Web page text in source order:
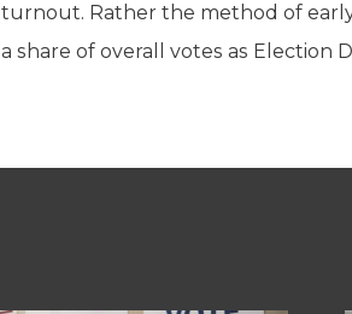
turnout. Rather the method of
a share of overall votes as Election